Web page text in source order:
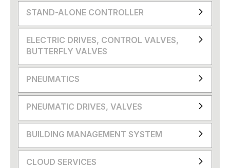
STAND-ALONE CONTROLLER
ELECTRIC DRIVES, CONTROL VALVES,
BUTTERFLY VALVES
PNEUMATICS
PNEUMATIC DRIVES, VALVES
BUILDING MANAGEMENT SYSTEM
CLOUD SERVICES